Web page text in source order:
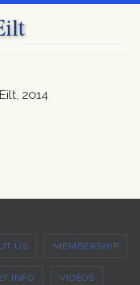
2014
US MEMBERSHIP
INFO VIDEOS